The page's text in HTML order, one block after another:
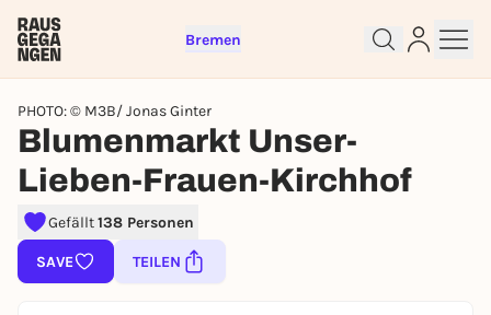
Bremen
PHOTO: © M3B/ Jonas Ginter
Blumenmarkt Unser-
Lieben-Frauen-Kirchhof
Gefällt138 Personen
SAVE TEILEN
right away
To like events, follow pages, or participate in
lotteries, you need a free Rausgegangen account.